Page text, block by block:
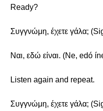
Ready?
Συγγνώμη, έχετε γάλα;
Ναι, εδώ είναι. (Ne, edó
Listen again and repeat.
Συγγνώμη, έχετε γάλα;